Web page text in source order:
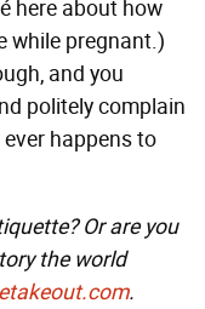
here about how
while pregnant.)
and you
politely complain
happens to
Or are you
the world
.